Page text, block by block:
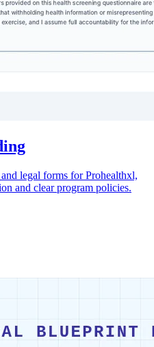
legal forms for Prohealthxl,
and clear program policies.